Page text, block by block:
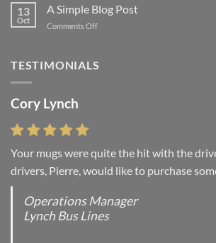
another
post
13
Oct
A Simple Blog Post
Comments Offon
Blog
TESTIMONIALS
Cory Lynch
Your mugs were quite the hit with the
drivers, Pierre, would like to purchase
Operations Manager
Lynch Bus Lines
Lisa Andrew
“You were absolutely right, it is wonderful
do incredible work and it was worth
Office Manager - Occupational
Directeur de Bureau - Services de